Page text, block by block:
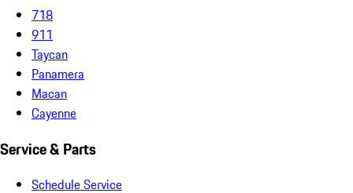
718
911
Taycan
Panamera
Macan
Cayenne
Service & Parts
Schedule Service